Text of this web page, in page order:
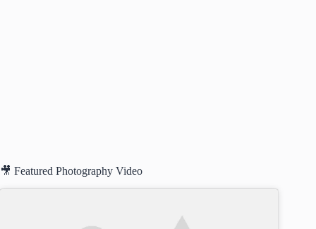
🎥 Featured Photography Video